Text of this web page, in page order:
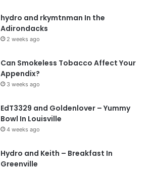
hydro and rkymtnman In the
Adirondacks
2 weeks ago
Can Smokeless Tobacco Affect Your
Appendix?
3 weeks ago
EdT3329 and Goldenlover – Yummy
Bowl In Louisville
4 weeks ago
Hydro and Keith – Breakfast In
Greenville